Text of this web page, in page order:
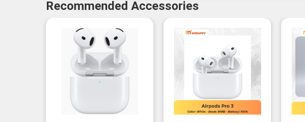
Recommended Accessories
-3% -3%